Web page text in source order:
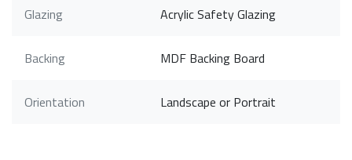
Glazing Acrylic Safety Glazing
Backing MDF Backing Board
Orientation Landscape or Portrait